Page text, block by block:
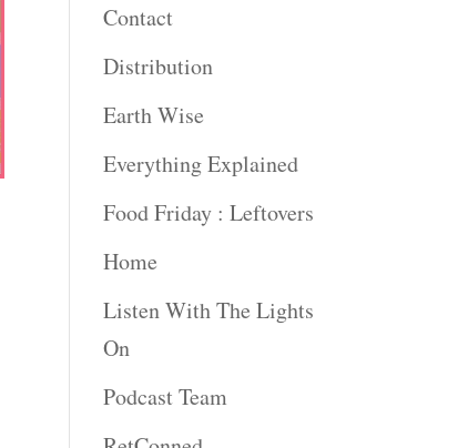
Contact
Distribution
Earth Wise
Everything Explained
Food Friday : Leftovers
Home
Listen With The Lights
On
Podcast Team